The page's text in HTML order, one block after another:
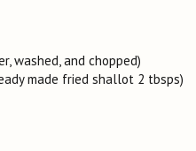
washed, and chopped)
made fried shallot 2 tbsps)